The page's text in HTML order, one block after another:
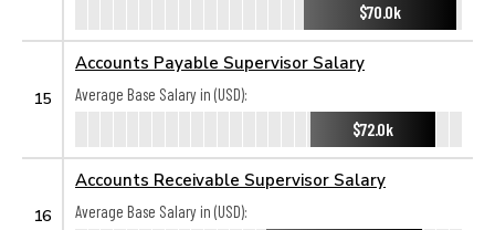
$70.0k
15
Accounts Payable Supervisor Salary
Average Base Salary in (USD):
$72.0k
16
Accounts Receivable Supervisor Salary
Average Base Salary in (USD):